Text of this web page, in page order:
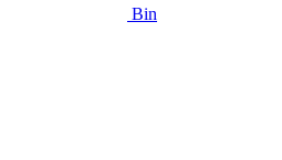
Bin